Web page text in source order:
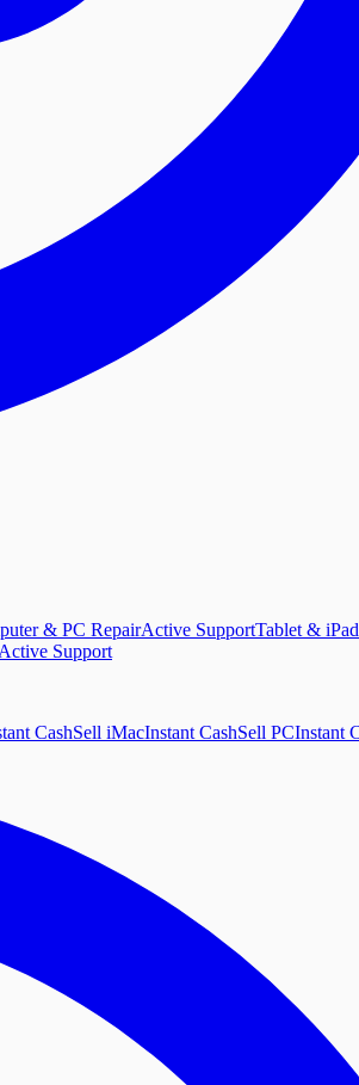
& PC RepairActive SupportTablet &
Active Support
CashSell iMacInstant CashSell PCInstant